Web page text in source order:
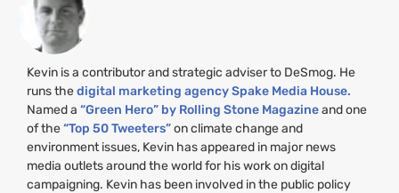
Kevin is a contributor and strategic adviser to DeSmog. He
runs thedigital marketing agency Spake Media House.
Named a “Green Hero” by Rolling Stone Magazineand one
of the“Top 50 Tweeters”on climate change and
environment issues, Kevin has appeared in major news
media outlets around the world for his work on digital
campaigning. Kevin has been involved in the public policy